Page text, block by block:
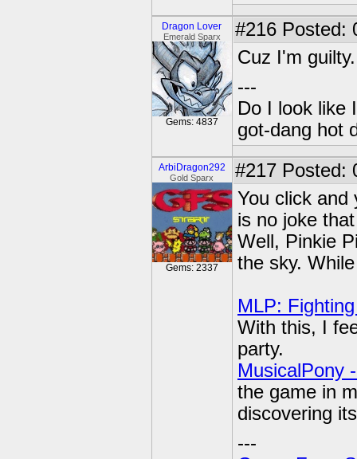
Dragon Lover
Emerald Sparx
Gems: 4837
#216 Posted:
Cuz I'm guilty.
---
Do I look like
got-dang hot
ArbiDragon292
Gold Sparx
Gems: 2337
#217 Posted:
You click and
is no joke
Well, Pinkie
the sky.
MLP:
With this, I
party.
MusicalPony
the game in
discovering
---